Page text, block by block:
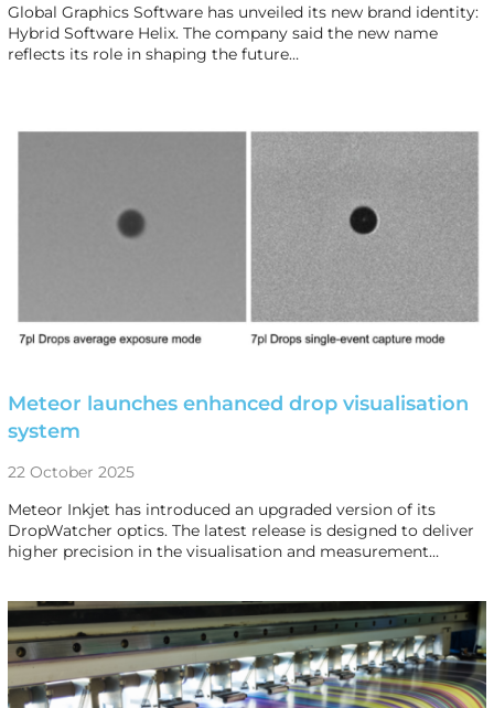
Global Graphics Software has unveiled its new brand identity:
Hybrid Software Helix. The company said the new name
reflects its role in shaping the future…
Meteor launches enhanced drop visualisation
system
22 October 2025
Meteor Inkjet has introduced an upgraded version of its
DropWatcher optics. The latest release is designed to deliver
higher precision in the visualisation and measurement…